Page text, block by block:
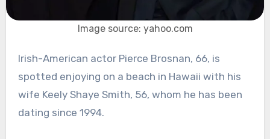
Image source: yahoo.com
Irish-American actor Pierce Brosnan, 66, is
spotted enjoying on a beach in Hawaii with his
wife Keely Shaye Smith, 56, whom he has been
dating since 1994.